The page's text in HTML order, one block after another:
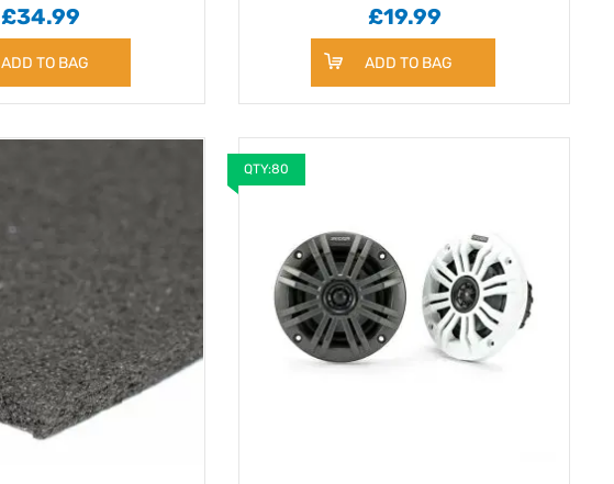
£34.99
ADD TO BAG
£19.99
ADD TO BAG
QTY:80